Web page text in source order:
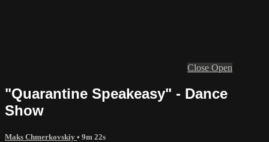
Close Open
"Quarantine Speakeasy" - Dance
Show
Maks Chmerkovskiy • 9m 22s